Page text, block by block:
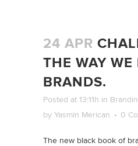
24 APR
THE WAY
BRANDS.
Posted at 13:11h in
by Yasmin Merican 0
The new black book of